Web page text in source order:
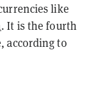
like
. It is the fourth
according to